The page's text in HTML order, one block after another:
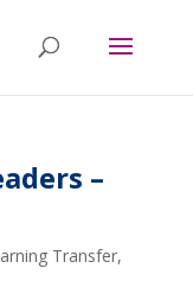
–
Transfer,